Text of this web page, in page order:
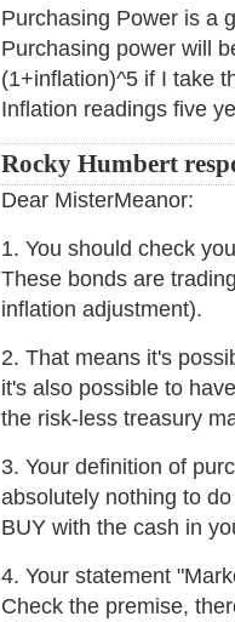
Purchasing Power is a
Purchasing power will
(1+inflation)^5 if I take
Inflation readings five
Rocky Humbert
Dear MisterMeanor:
1. You should check
These bonds are
inflation adjustment).
2. That means it's
it's also possible to
the risk-less treasury
3. Your definition of
absolutely nothing to
BUY with the cash in
4. Your statement
Check the premise,